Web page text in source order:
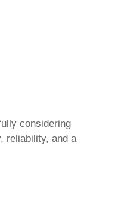
considering
reliability, and a